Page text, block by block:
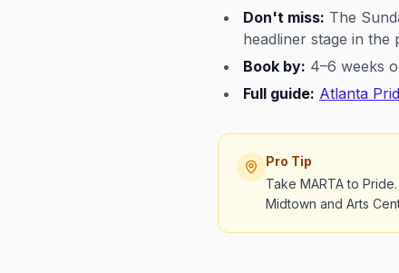
Don't miss: The
headliner stage in the
Book by: 4–6 weeks
Full guide: Atlanta
Pro Tip
Take MARTA to
Midtown and Arts